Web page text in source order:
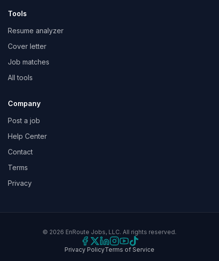
Tools
Resume analyzer
Cover letter
Job matches
All tools
Company
Post a job
Help Center
Contact
Terms
Privacy
© 2026 EnRoute Jobs, LLC. All rights reserved.
Privacy PolicyTerms of Service